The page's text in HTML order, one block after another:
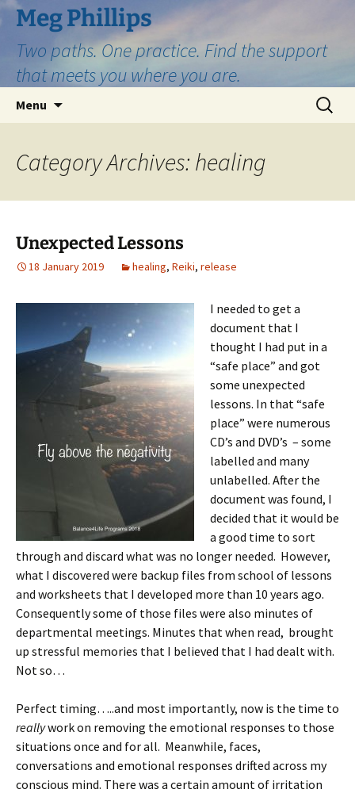
Skip
to
content
Meg Phillips
Two paths. One practice. Find the support
that meets you where you are.
Menu
Search
for:
Category Archives: healing
Unexpected Lessons
18 January 2019 healing, Reiki, release
I needed to get a
document that I
thought I had put in a
“safe place” and got
some unexpected
lessons. In that “safe
place” were numerous
CD’s and DVD’s – some
labelled and many
unlabelled. After the
document was found, I
decided that it would be
a good time to sort
through and discard what was no longer needed. However,
what I discovered were backup files from school of lessons
and worksheets that I developed more than 10 years ago.
Consequently some of those files were also minutes of
departmental meetings. Minutes that when read, brought
up stressful memories that I believed that I had dealt with.
Not so…
Perfect timing…..and most importantly, now is the time to
reallywork on removing the emotional responses to those
situations once and for all. Meanwhile, faces,
conversations and emotional responses drifted across my
conscious mind. There was a certain amount of irritation